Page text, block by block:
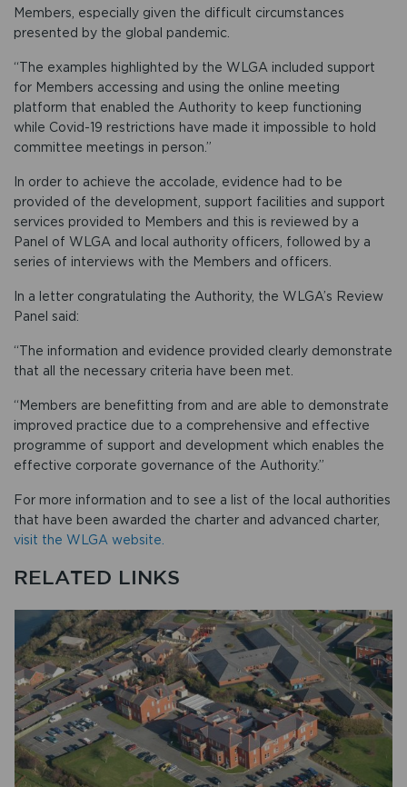
Members, especially given the difficult circumstances
presented by the global pandemic.
“The examples highlighted by the WLGA included support
for Members accessing and using the online meeting
platform that enabled the Authority to keep functioning
while Covid-19 restrictions have made it impossible to hold
committee meetings in person.”
In order to achieve the accolade, evidence had to be
provided of the development, support facilities and support
services provided to Members and this is reviewed by a
Panel of WLGA and local authority officers, followed by a
series of interviews with the Members and officers.
In a letter congratulating the Authority, the WLGA’s Review
Panel said:
“The information and evidence provided clearly demonstrate
that all the necessary criteria have been met.
“Members are benefitting from and are able to demonstrate
improved practice due to a comprehensive and effective
programme of support and development which enables the
effective corporate governance of the Authority.”
For more information and to see a list of the local authorities
that have been awarded the charter and advanced charter,
visit the WLGA website.
RELATED LINKS